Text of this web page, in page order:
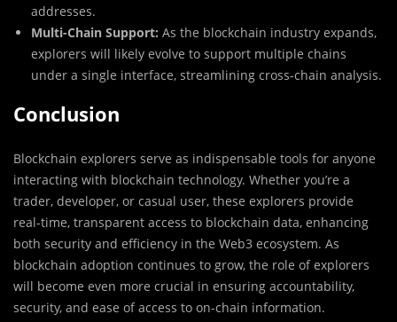
addresses.
Multi-Chain Support: As the blockchain industry expands,
explorers will likely evolve to support multiple chains
under a single interface, streamlining cross-chain analysis.
Conclusion
Blockchain explorers serve as indispensable tools for anyone
interacting with blockchain technology. Whether you’re a
trader, developer, or casual user, these explorers provide
real-time, transparent access to blockchain data, enhancing
both security and efficiency in the Web3 ecosystem. As
blockchain adoption continues to grow, the role of explorers
will become even more crucial in ensuring accountability,
security, and ease of access to on-chain information.